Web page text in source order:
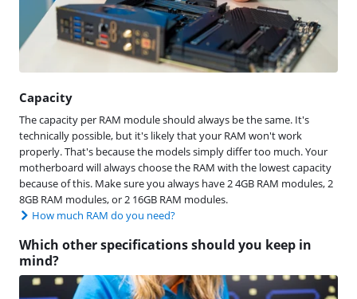
Capacity
The capacity per RAM module should always be the same. It's
technically possible, but it's likely that your RAM won't work
properly. That's because the models simply differ too much. Your
motherboard will always choose the RAM with the lowest capacity
because of this. Make sure you always have 2 4GB RAM modules, 2
8GB RAM modules, or 2 16GB RAM modules.
How much RAM do you need?
Which other specifications should you keep in
mind?